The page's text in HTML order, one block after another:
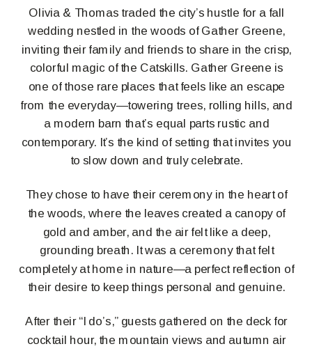
Olivia & Thomas traded the city’s hustle for a fall
wedding nestled in the woods of Gather Greene,
inviting their family and friends to share in the crisp,
colorful magic of the Catskills. Gather Greene is
one of those rare places that feels like an escape
from the everyday—towering trees, rolling hills, and
a modern barn that’s equal parts rustic and
contemporary. It’s the kind of setting that invites you
to slow down and truly celebrate.
They chose to have their ceremony in the heart of
the woods, where the leaves created a canopy of
gold and amber, and the air felt like a deep,
grounding breath. It was a ceremony that felt
completely at home in nature—a perfect reflection of
their desire to keep things personal and genuine.
After their “I do’s,” guests gathered on the deck for
cocktail hour, the mountain views and autumn air